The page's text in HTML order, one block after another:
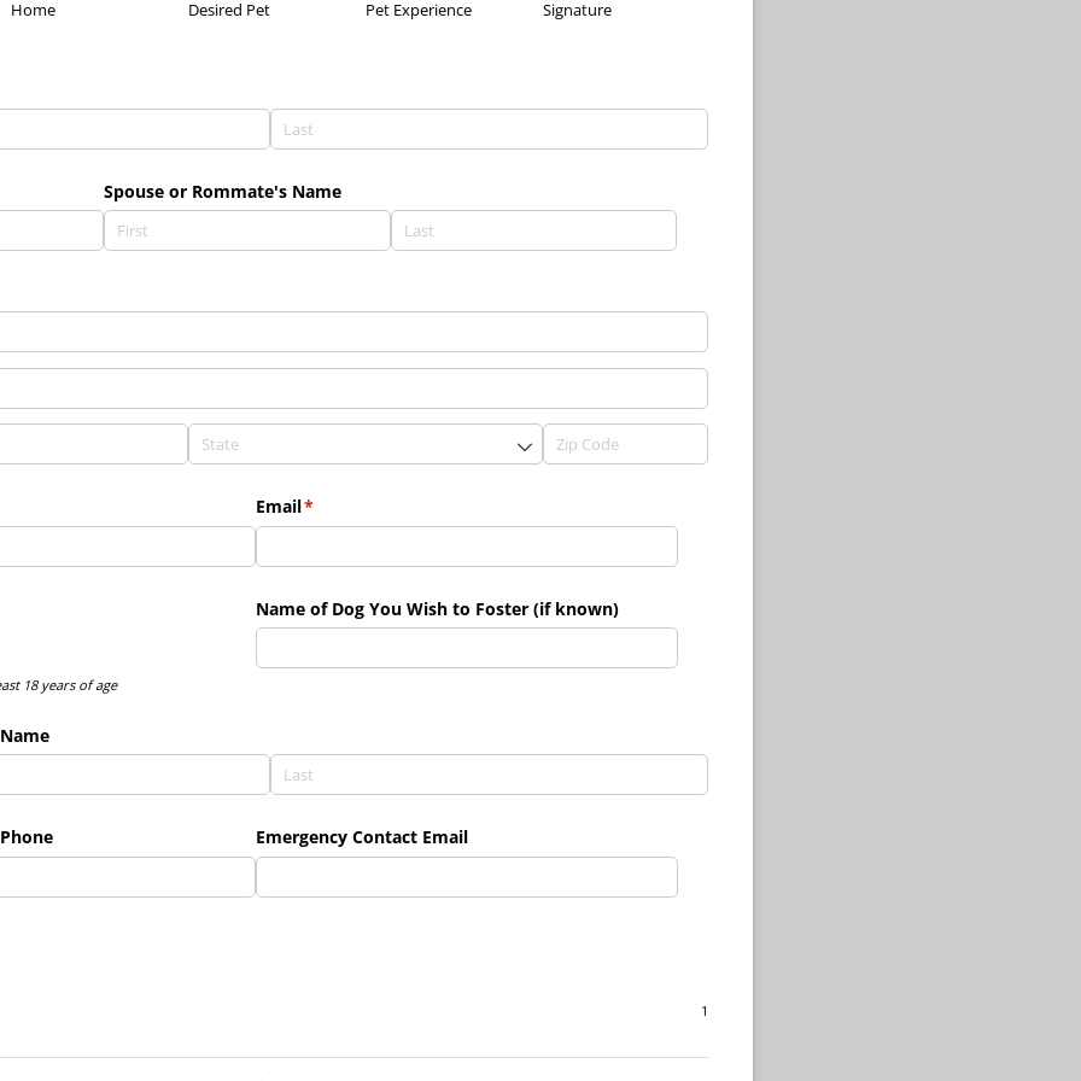
Home Desired Pet Pet Experience Signature
Spouse or Rommate's Name
Email*
(required)
18 years of age
Name of Dog You Wish to Foster (if known)
Emergency Contact Email